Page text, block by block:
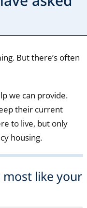
But there’s often
we can provide.
their current
to live, but only
housing.
like your